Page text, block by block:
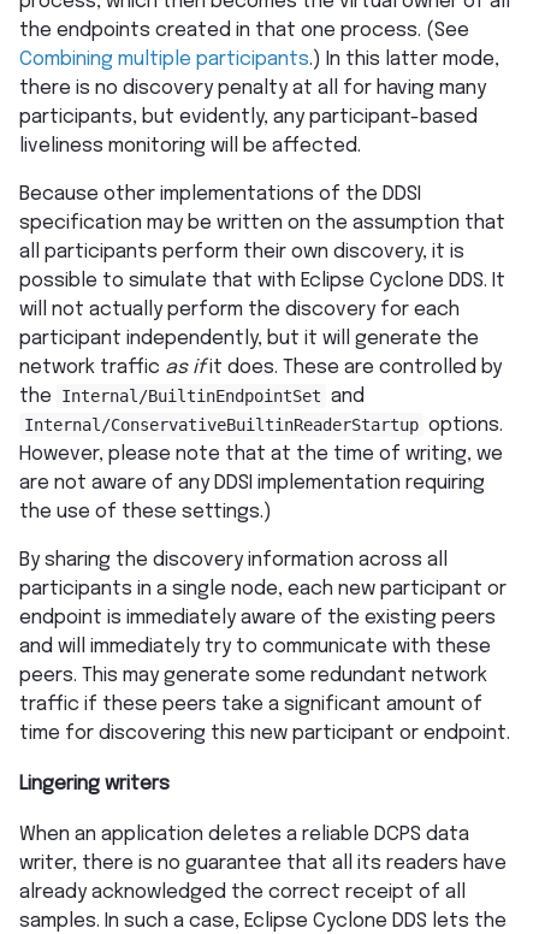
the endpoints created in that one process. (See
Combining multiple participants.) In this latter mode,
there is no discovery penalty at all for having many
participants, but evidently, any participant-based
liveliness monitoring will be affected.
Because other implementations of the DDSI
specification may be written on the assumption that
all participants perform their own discovery, it is
possible to simulate that with Eclipse Cyclone DDS. It
will not actually perform the discovery for each
participant independently, but it will generate the
network traffic as ifit does. These are controlled by
the
Internal/BuiltinEndpointSet and
Internal/ConservativeBuiltinReaderStartup options.
However, please note that at the time of writing, we
are not aware of any DDSI implementation requiring
the use of these settings.)
By sharing the discovery information across all
participants in a single node, each new participant or
endpoint is immediately aware of the existing peers
and will immediately try to communicate with these
peers. This may generate some redundant network
traffic if these peers take a significant amount of
time for discovering this new participant or endpoint.
Lingering writers
When an application deletes a reliable DCPS data
writer, there is no guarantee that all its readers have
already acknowledged the correct receipt of all
samples. In such a case, Eclipse Cyclone DDS lets the